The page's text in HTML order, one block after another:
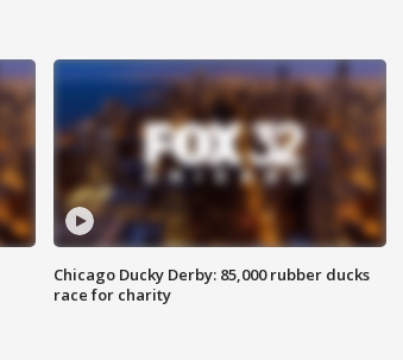
Chicago Ducky Derby: 85,000 rubber ducks
race for charity